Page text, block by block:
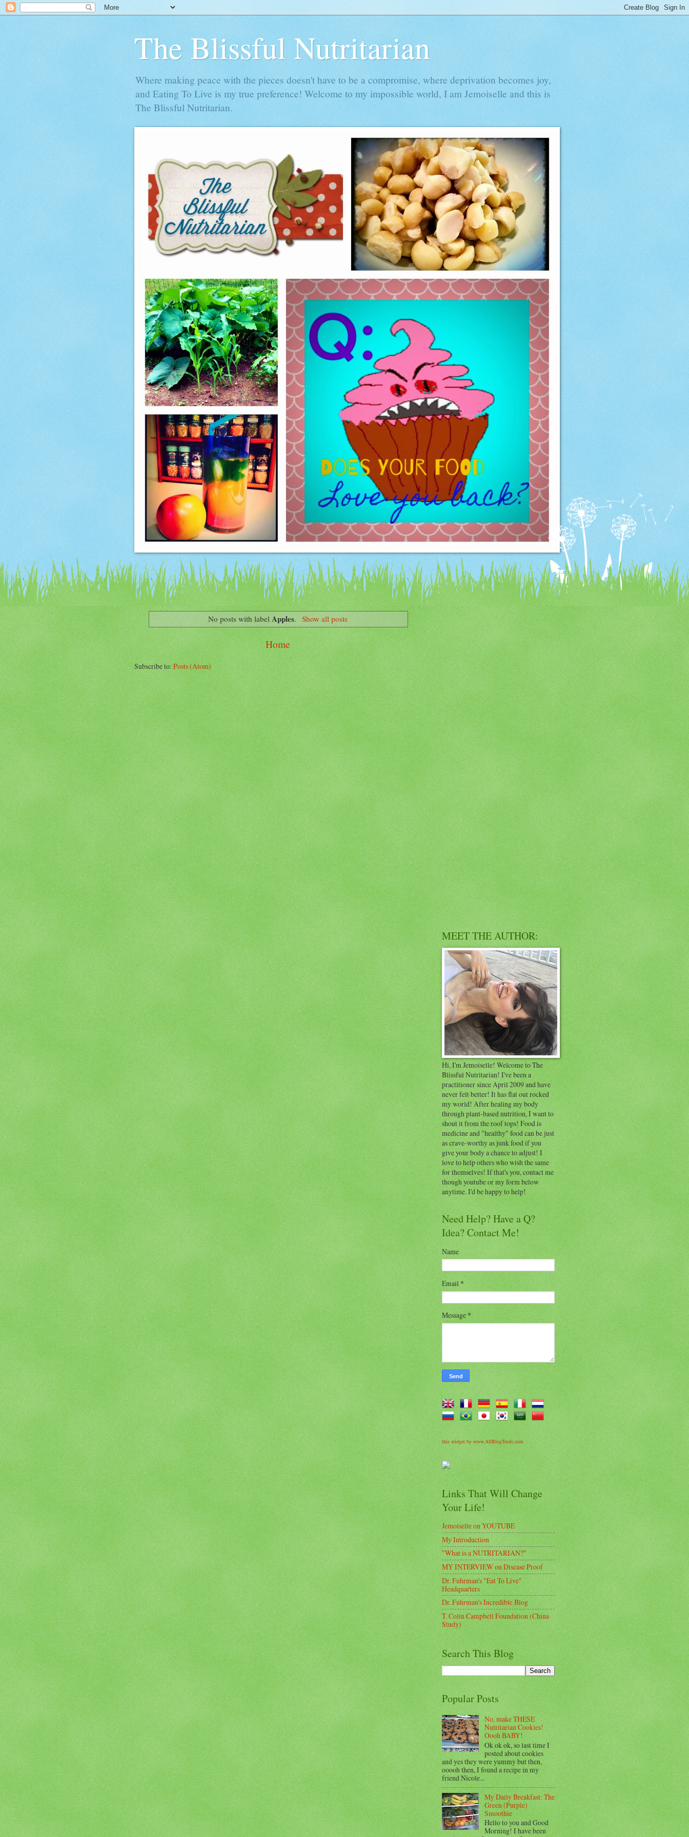
The Blissful Nutritarian
Where making peace with the pieces doesn't have to be a compromise, where deprivation becomes joy,
and Eating To Live is my true preference! Welcome to my impossible world, I am Jemoiselle and this is
The Blissful Nutritarian.
No posts with labelApples. Show all posts
Home
Subscribe to:Posts (Atom)
MEET THE AUTHOR:
Hi, I'm Jemoiselle! Welcome to The
Blissful Nutritarian! I've been a
practitioner since April 2009 and have
never felt better! It has flat out rocked
my world! After healing my body
through plant-based nutrition, I want to
shout it from the roof tops! Food is
medicine and "healthy" food can be just
as crave-worthy as junk food if you
give your body a chance to adjust! I
love to help others who wish the same
for themselves! If that's you, contact me
though youtube or my form below
anytime. I'd be happy to help!
Need Help? Have a Q?
Idea? Contact Me!
Name
Email*
Message*
this widget by www.AllBlogTools.com
Links That Will Change
Your Life!
Jemoiselle on YOUTUBE
My Introduction
"What is a NUTRITARIAN?"
MY INTERVIEW on Disease Proof
Dr. Fuhrman's "Eat To Live"
Headquarters
Dr. Fuhrman's Incredible Blog
T. Colin Campbell Foundation (China
Study)
Search This Blog
Popular Posts
No, make THESE
Nutritarian Cookies!
Oooh BABY!
Ok ok ok, so last time I
posted about cookies
and yes they were yummy but then,
ooooh then, I found a recipe in my
friend Nicole...
My Daily Breakfast: The
Green (Purple)
Smoothie
Hello to you and Good
Morning! I have been